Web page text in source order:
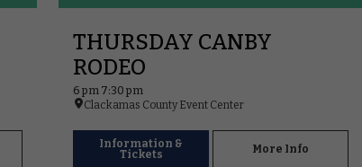
THURSDAY CANBY
RODEO
6 pm 7:30 pm
Clackamas County Event Center
Information &
Tickets
More Info